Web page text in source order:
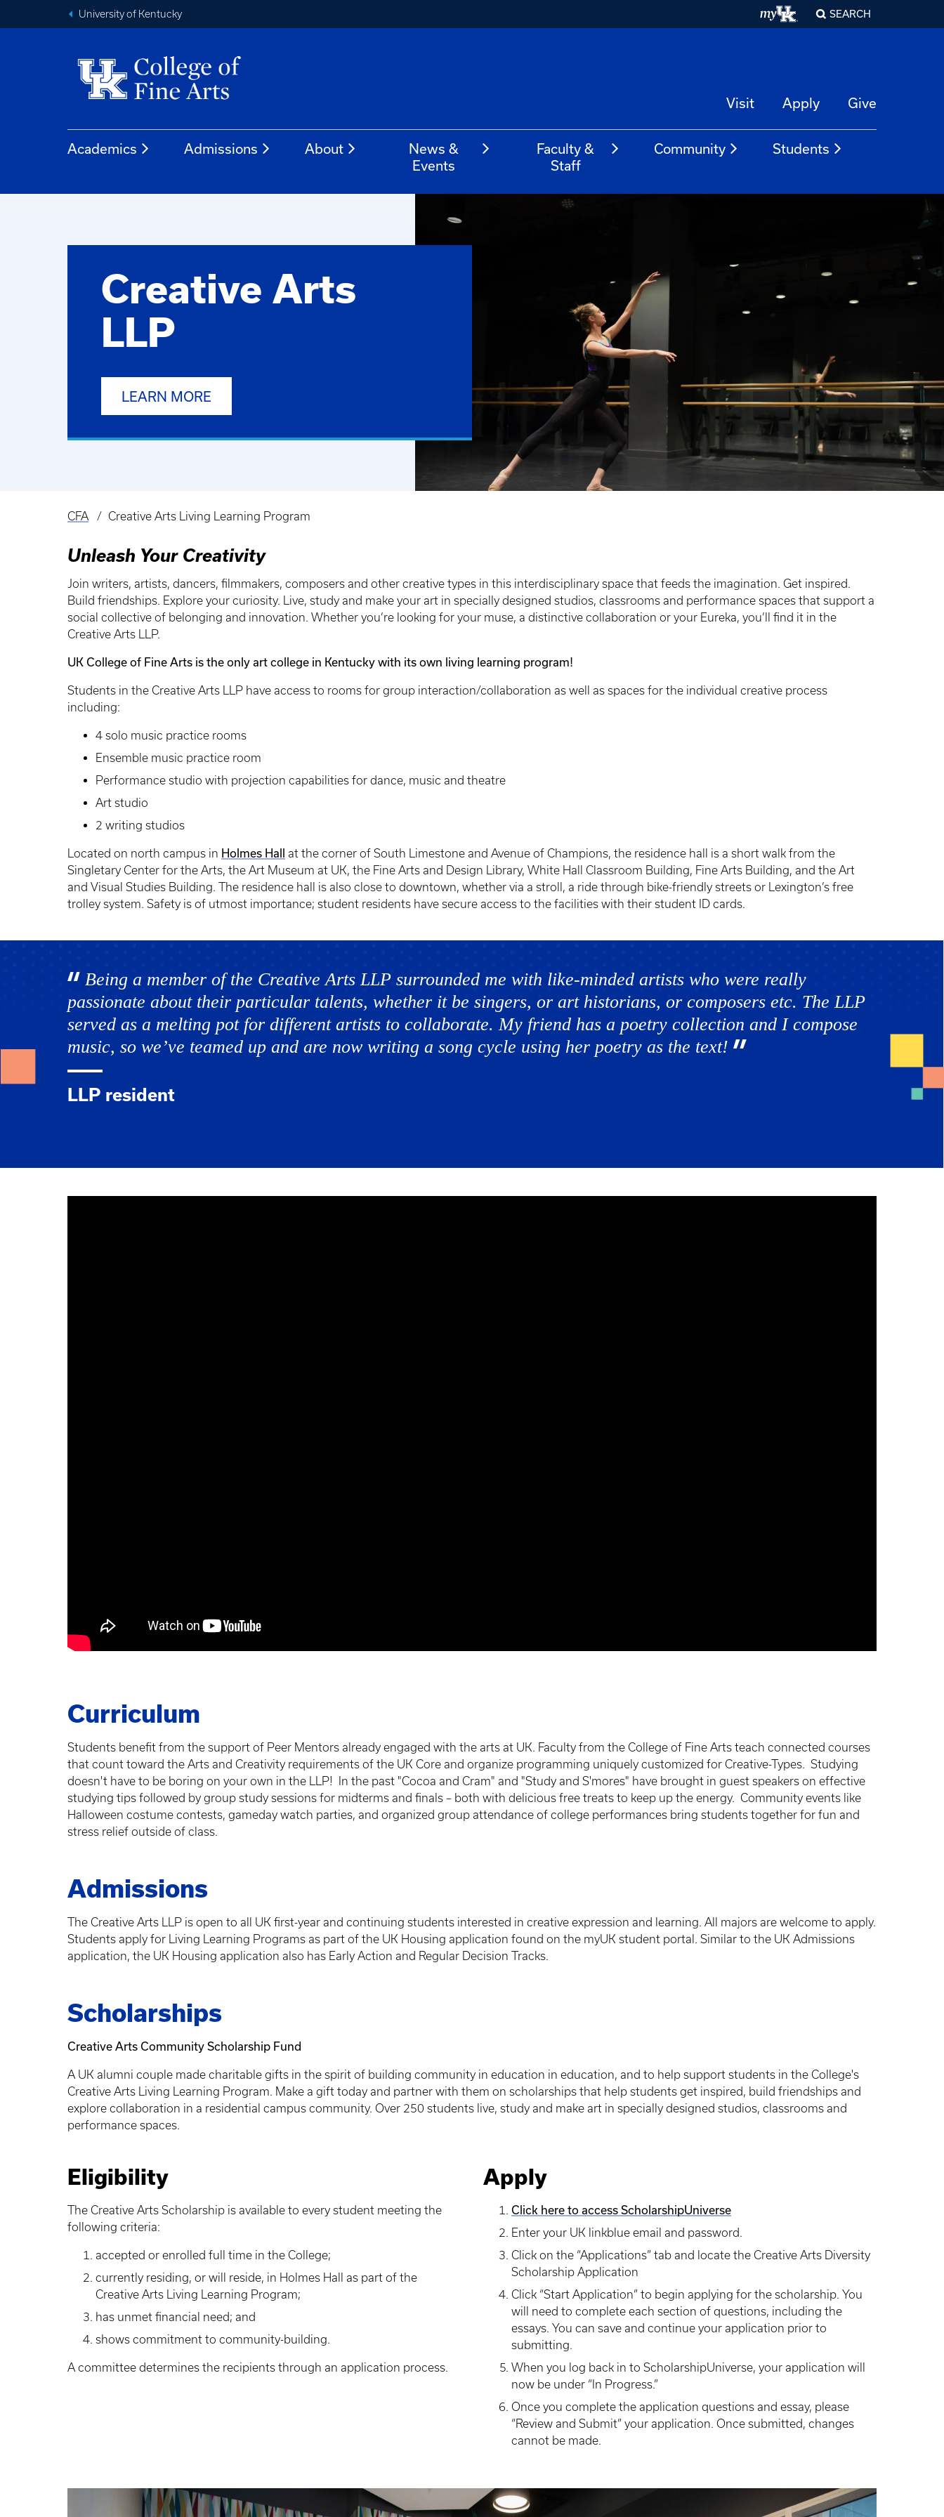
University of Kentucky SEARCH
Visit Apply Give
Academics Admissions About
News &
Events
Faculty &
Staff
Community Students
Creative Arts
LLP
LEARN MORE
Breadcrumb
CFA Creative Arts Living Learning Program
Unleash Your Creativity
Join writers, artists, dancers, filmmakers, composers and other creative types in this interdisciplinary space that feeds the imagination. Get inspired.
Build friendships. Explore your curiosity. Live, study and make your art in specially designed studios, classrooms and performance spaces that support a
social collective of belonging and innovation. Whether you’re looking for your muse, a distinctive collaboration or your Eureka, you’ll find it in the
Creative Arts LLP.
UK College of Fine Arts is the only art college in Kentucky with its own living learning program!
Students in the Creative Arts LLP have access to rooms for group interaction/collaboration as well as spaces for the individual creative process
including:
4 solo music practice rooms
Ensemble music practice room
Performance studio with projection capabilities for dance, music and theatre
Art studio
2 writing studios
Located on north campus in Holmes Hall at the corner of South Limestone and Avenue of Champions, the residence hall is a short walk from the
Singletary Center for the Arts, the Art Museum at UK, the Fine Arts and Design Library, White Hall Classroom Building, Fine Arts Building, and the Art
and Visual Studies Building. The residence hall is also close to downtown, whether via a stroll, a ride through bike-friendly streets or Lexington’s free
trolley system. Safety is of utmost importance; student residents have secure access to the facilities with their student ID cards.
Being a member of the Creative Arts LLP surrounded me with like-minded artists who were really
passionate about their particular talents, whether it be singers, or art historians, or composers etc. The LLP
served as a melting pot for different artists to collaborate. My friend has a poetry collection and I compose
music, so we’ve teamed up and are now writing a song cycle using her poetry as the text!
LLP resident
Curriculum
Students benefit from the support of Peer Mentors already engaged with the arts at UK. Faculty from the College of Fine Arts teach connected courses
that count toward the Arts and Creativity requirements of the UK Core and organize programming uniquely customized for Creative-Types. Studying
doesn't have to be boring on your own in the LLP! In the past "Cocoa and Cram" and "Study and S'mores" have brought in guest speakers on effective
studying tips followed by group study sessions for midterms and finals – both with delicious free treats to keep up the energy. Community events like
Halloween costume contests, gameday watch parties, and organized group attendance of college performances bring students together for fun and
stress relief outside of class.
Admissions
The Creative Arts LLP is open to all UK first-year and continuing students interested in creative expression and learning. All majors are welcome to apply.
Students apply for Living Learning Programs as part of the UK Housing application found on the myUK student portal. Similar to the UK Admissions
application, the UK Housing application also has Early Action and Regular Decision Tracks.
Scholarships
Creative Arts Community Scholarship Fund
A UK alumni couple made charitable gifts in the spirit of building community in education in education, and to help support students in the College's
Creative Arts Living Learning Program. Make a gift today and partner with them on scholarships that help students get inspired, build friendships and
explore collaboration in a residential campus community. Over 250 students live, study and make art in specially designed studios, classrooms and
performance spaces.
Eligibility
The Creative Arts Scholarship is available to every student meeting the
following criteria:
accepted or enrolled full time in the College;
currently residing, or will reside, in Holmes Hall as part of the
Creative Arts Living Learning Program;
has unmet financial need; and
shows commitment to community-building.
A committee determines the recipients through an application process.
Apply
Click here to access ScholarshipUniverse
Enter your UK linkblue email and password.
Click on the “Applications” tab and locate the Creative Arts Diversity
Scholarship Application
Click “Start Application” to begin applying for the scholarship. You
will need to complete each section of questions, including the
essays. You can save and continue your application prior to
submitting.
When you log back in to ScholarshipUniverse, your application will
now be under “In Progress.”
Once you complete the application questions and essay, please
“Review and Submit” your application. Once submitted, changes
cannot be made.